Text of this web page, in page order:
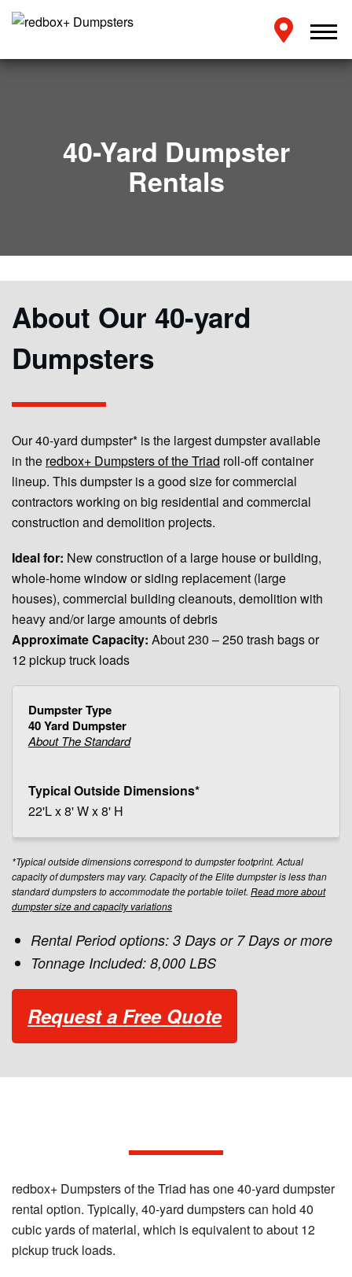
40-Yard Dumpster
Rentals
About Our 40-yard
Dumpsters
Our 40-yard dumpster* is the largest dumpster available
in the redbox+ Dumpsters of the Triad roll-off container
lineup. This dumpster is a good size for commercial
contractors working on big residential and commercial
construction and demolition projects.
Ideal for: New construction of a large house or building,
whole-home window or siding replacement (large
houses), commercial building cleanouts, demolition with
heavy and/or large amounts of debris
Approximate Capacity: About 230 – 250 trash bags or
12 pickup truck loads
40 Yard Dumpster
About The Standard
22'L x 8' W x 8' H
*Typical outside dimensions correspond to dumpster footprint. Actual
capacity of dumpsters may vary. Capacity of the Elite dumpster is less than
standard dumpsters to accommodate the portable toilet. Read more about
dumpster size and capacity variations
Rental Period options: 3 Days or 7 Days or more
Tonnage Included: 8,000 LBS
Request a Free Quote
redbox+ Dumpsters of the Triad has one 40-yard dumpster
rental option. Typically, 40-yard dumpsters can hold 40
cubic yards of material, which is equivalent to about 12
pickup truck loads.